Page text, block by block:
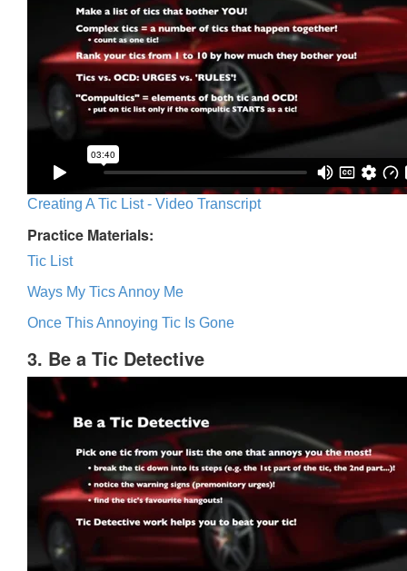
Creating A Tic List - Video Transcript
Practice Materials:
Tic List
Ways My Tics Annoy Me
Once This Annoying Tic Is Gone
3. Be a Tic Detective